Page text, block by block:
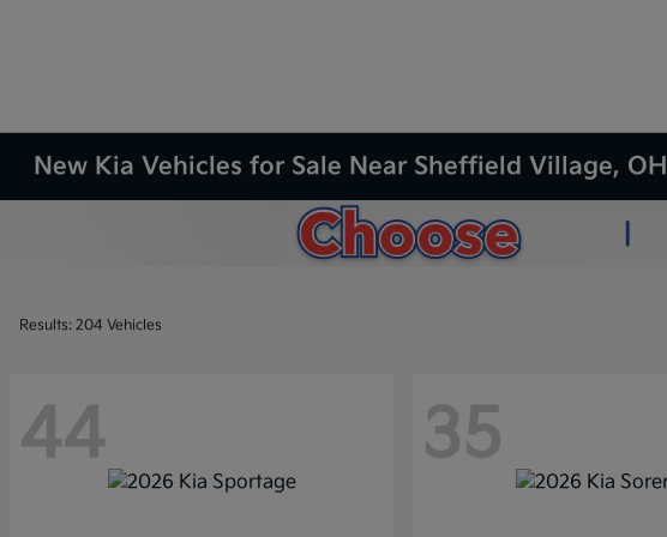
New Kia Vehicles for Sale Near Sheffield Village, OH
Results: 204 Vehicles
44 35